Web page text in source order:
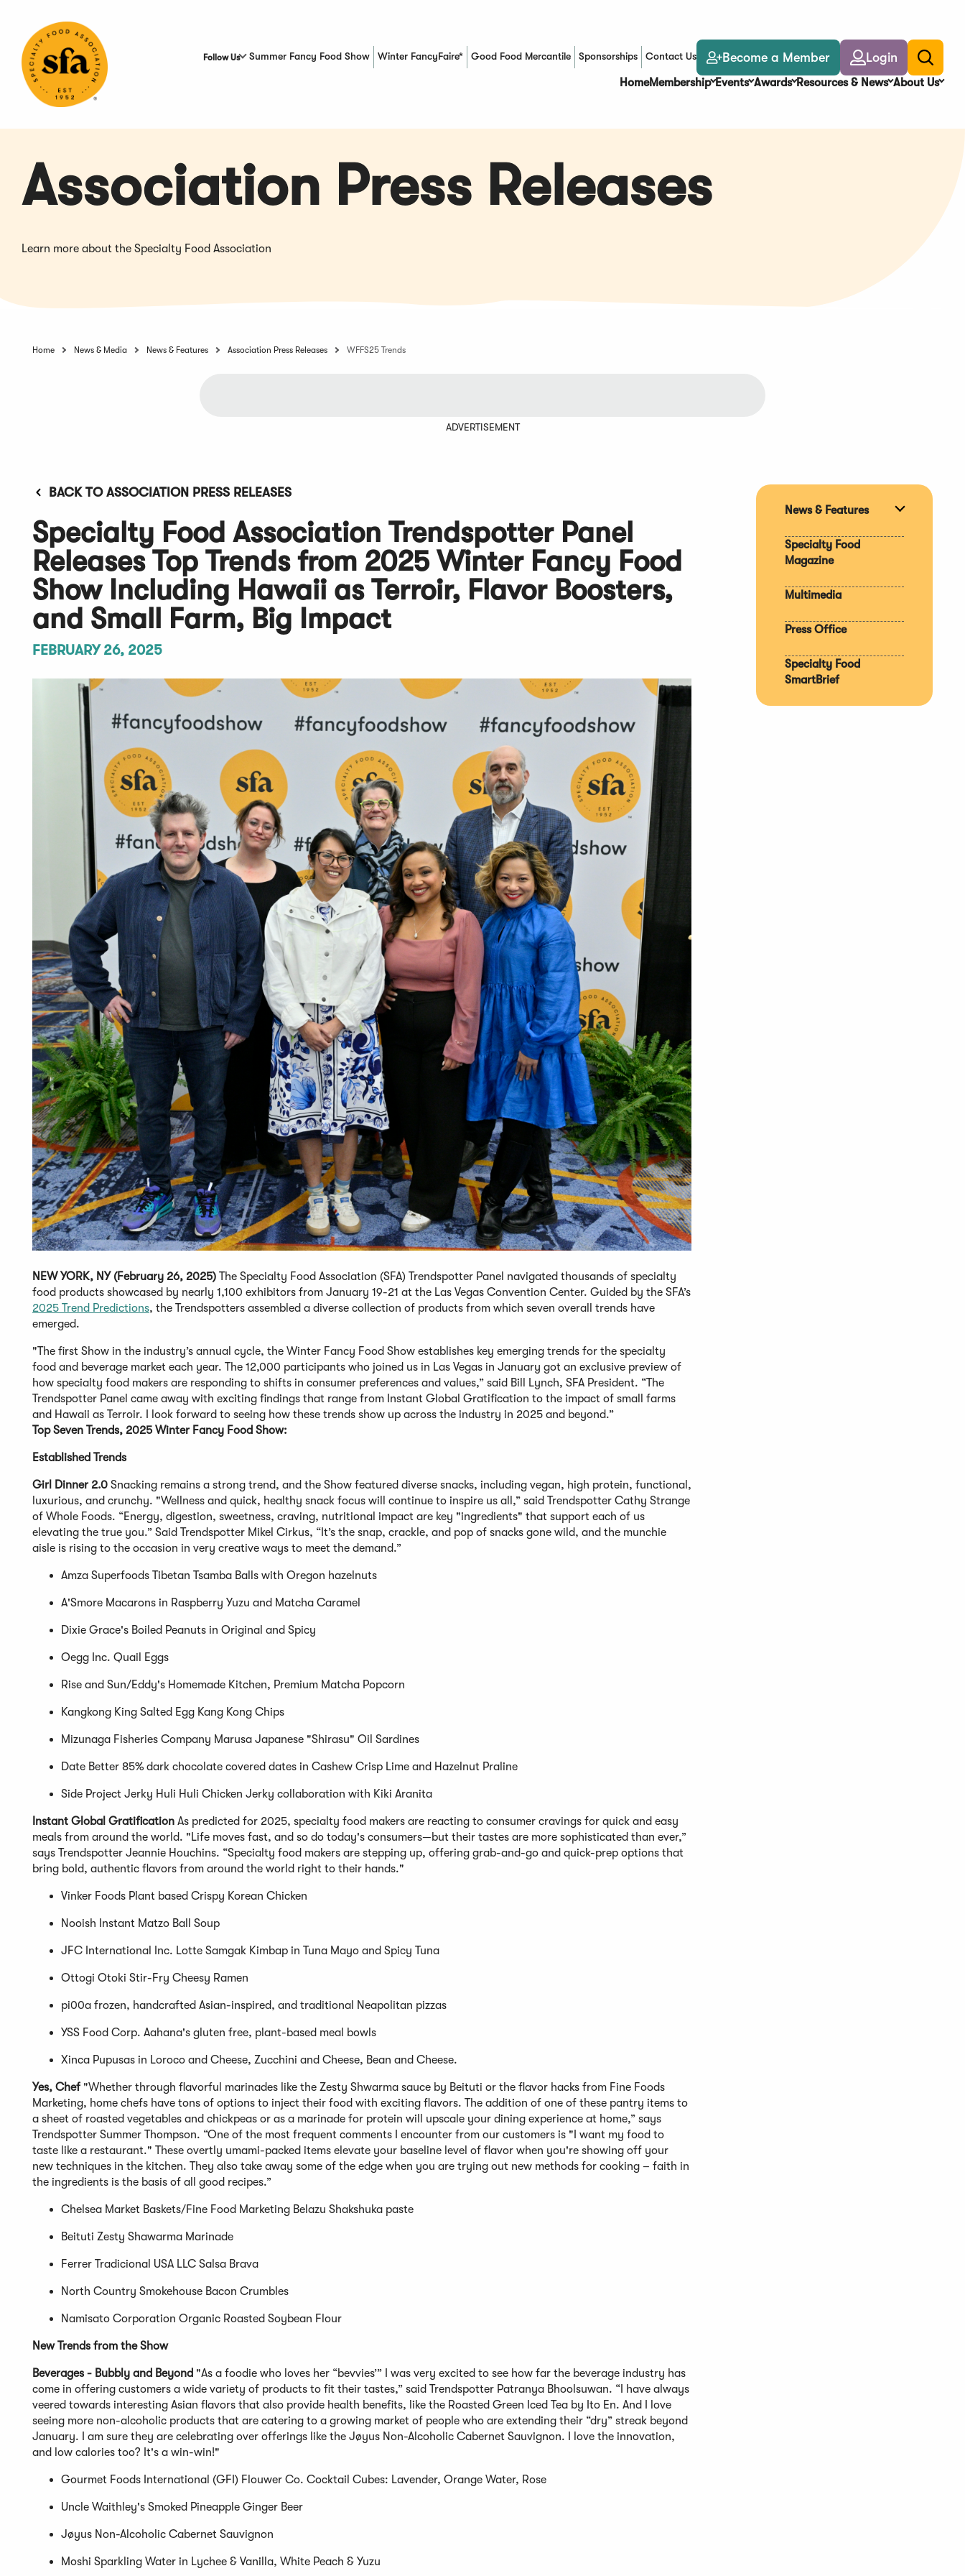
Content
Follow Us Summer Fancy Food Show Winter FancyFaire* Good Food Mercantile
(Opens in a new window)Sponsorships Contact Us Become a Member Login
Toggle
search
HomeMembership Events Awards Resources & News About Us
Association Press Releases
Learn more about the Specialty Food Association
Home News & Media News & Features Association Press Releases WFFS25 Trends
ADVERTISEMENT
BACK TO ASSOCIATION PRESS RELEASES
Specialty Food Association Trendspotter Panel
Releases Top Trends from 2025 Winter Fancy Food
Show Including Hawaii as Terroir, Flavor Boosters,
and Small Farm, Big Impact
FEBRUARY 26, 2025
NEW YORK, NY (February 26, 2025) The Specialty Food Association (SFA) Trendspotter Panel navigated thousands of specialty
food products showcased by nearly 1,100 exhibitors from January 19-21 at the Las Vegas Convention Center. Guided by the SFA’s
2025 Trend Predictions, the Trendspotters assembled a diverse collection of products from which seven overall trends have
emerged.
"The first Show in the industry’s annual cycle, the Winter Fancy Food Show establishes key emerging trends for the specialty
food and beverage market each year. The 12,000 participants who joined us in Las Vegas in January got an exclusive preview of
how specialty food makers are responding to shifts in consumer preferences and values,” said Bill Lynch, SFA President. “The
Trendspotter Panel came away with exciting findings that range from Instant Global Gratification to the impact of small farms
and Hawaii as Terroir. I look forward to seeing how these trends show up across the industry in 2025 and beyond.”
Top Seven Trends, 2025 Winter Fancy Food Show:
Established Trends
Girl Dinner 2.0 Snacking remains a strong trend, and the Show featured diverse snacks, including vegan, high protein, functional,
luxurious, and crunchy. "Wellness and quick, healthy snack focus will continue to inspire us all,” said Trendspotter Cathy Strange
of Whole Foods. “Energy, digestion, sweetness, craving, nutritional impact are key "ingredients" that support each of us
elevating the true you.” Said Trendspotter Mikel Cirkus, “It’s the snap, crackle, and pop of snacks gone wild, and the munchie
aisle is rising to the occasion in very creative ways to meet the demand.”
Amza Superfoods Tibetan Tsamba Balls with Oregon hazelnuts
A'Smore Macarons in Raspberry Yuzu and Matcha Caramel
Dixie Grace's Boiled Peanuts in Original and Spicy
Oegg Inc. Quail Eggs
Rise and Sun/Eddy's Homemade Kitchen, Premium Matcha Popcorn
Kangkong King Salted Egg Kang Kong Chips
Mizunaga Fisheries Company Marusa Japanese "Shirasu" Oil Sardines
Date Better 85% dark chocolate covered dates in Cashew Crisp Lime and Hazelnut Praline
Side Project Jerky Huli Huli Chicken Jerky collaboration with Kiki Aranita
Instant Global Gratification As predicted for 2025, specialty food makers are reacting to consumer cravings for quick and easy
meals from around the world. "Life moves fast, and so do today's consumers—but their tastes are more sophisticated than ever,”
says Trendspotter Jeannie Houchins. “Specialty food makers are stepping up, offering grab-and-go and quick-prep options that
bring bold, authentic flavors from around the world right to their hands."
Vinker Foods Plant based Crispy Korean Chicken
Nooish Instant Matzo Ball Soup
JFC International Inc. Lotte Samgak Kimbap in Tuna Mayo and Spicy Tuna
Ottogi Otoki Stir-Fry Cheesy Ramen
pi00a frozen, handcrafted Asian-inspired, and traditional Neapolitan pizzas
YSS Food Corp. Aahana's gluten free, plant-based meal bowls
Xinca Pupusas in Loroco and Cheese, Zucchini and Cheese, Bean and Cheese.
Yes, Chef "Whether through flavorful marinades like the Zesty Shwarma sauce by Beituti or the flavor hacks from Fine Foods
Marketing, home chefs have tons of options to inject their food with exciting flavors. The addition of one of these pantry items to
a sheet of roasted vegetables and chickpeas or as a marinade for protein will upscale your dining experience at home,” says
Trendspotter Summer Thompson. “One of the most frequent comments I encounter from our customers is "I want my food to
taste like a restaurant." These overtly umami-packed items elevate your baseline level of flavor when you're showing off your
new techniques in the kitchen. They also take away some of the edge when you are trying out new methods for cooking – faith in
the ingredients is the basis of all good recipes.”
Chelsea Market Baskets/Fine Food Marketing Belazu Shakshuka paste
Beituti Zesty Shawarma Marinade
Ferrer Tradicional USA LLC Salsa Brava
North Country Smokehouse Bacon Crumbles
Namisato Corporation Organic Roasted Soybean Flour
New Trends from the Show
Beverages - Bubbly and Beyond "As a foodie who loves her “bevvies’” I was very excited to see how far the beverage industry has
come in offering customers a wide variety of products to fit their tastes,” said Trendspotter Patranya Bhoolsuwan. “I have always
veered towards interesting Asian flavors that also provide health benefits, like the Roasted Green Iced Tea by Ito En. And I love
seeing more non-alcoholic products that are catering to a growing market of people who are extending their “dry” streak beyond
January. I am sure they are celebrating over offerings like the Jøyus Non-Alcoholic Cabernet Sauvignon. I love the innovation,
and low calories too? It's a win-win!"
Gourmet Foods International (GFI) Flouwer Co. Cocktail Cubes: Lavender, Orange Water, Rose
Uncle Waithley's Smoked Pineapple Ginger Beer
Jøyus Non-Alcoholic Cabernet Sauvignon
Moshi Sparkling Water in Lychee & Vanilla, White Peach & Yuzu
News & Features
Specialty Food
Magazine
Multimedia
Press Office
Specialty Food
SmartBrief